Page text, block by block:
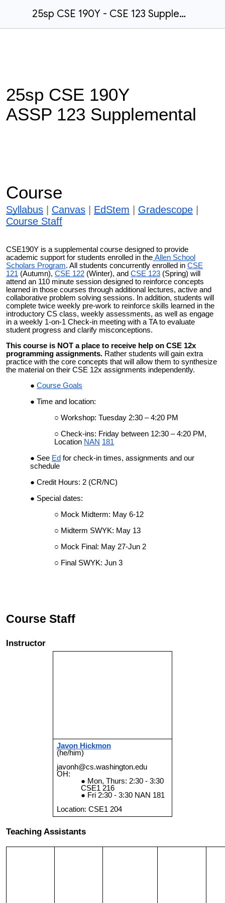
25sp CSE 190Y - CSE 123 Supplemental Course Website
25sp CSE 190Y
ASSP 123 Supplemental
Course
Syllabus Canvas EdStem Gradescope
Course Staff
CSE190Y is a supplemental course designed to provide
academic support for students enrolled in the Allen School
Scholars Program. All students concurrently enrolled in CSE
121 (Autumn), CSE 122 (Winter), and CSE 123 (Spring) will
attend an 110 minute session designed to reinforce concepts
learned in those courses through additional lectures, active and
collaborative problem solving sessions. In addition, students will
complete twice weekly pre-work to reinforce skills learned in the
introductory CS class, weekly assessments, as well as engage
in a weekly 1-on-1 Check-in meeting with a TA to evaluate
student progress and clarify misconceptions.
This course is NOT a place to receive help on CSE 12x
programming assignments. Rather students will gain extra
practice with the core concepts that will allow them to synthesize
the material on their CSE 12x assignments independently.
Course Goals
Time and location:
Workshop: Tuesday 2:30 – 4:20 PM
Check-ins: Friday between 12:30 – 4:20 PM,
Location NAN 181
See Ed for check-in times, assignments and our
schedule
Credit Hours: 2 (CR/NC)
Special dates:
Mock Midterm: May 6-12
Midterm SWYK: May 13
Mock Final: May 27-Jun 2
Final SWYK: Jun 3
Course Staff
Instructor
Javon Hickmon
(he/him)
javonh@cs.washington.edu
OH:
Mon, Thurs: 2:30 - 3:30
CSE1 216
Fri 2:30 - 3:30NAN 181
Location: CSE1 204
Teaching Assistants